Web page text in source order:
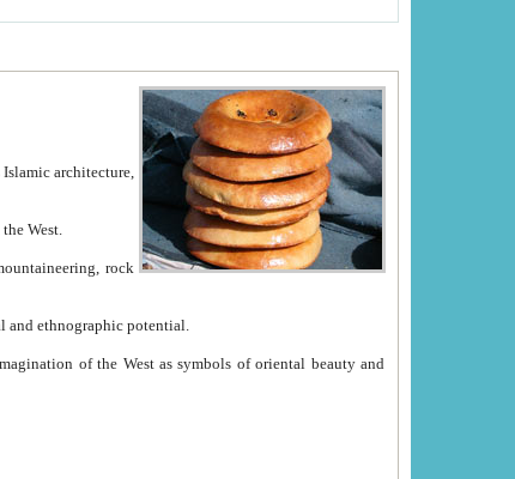
and the West.
great historical cultural and ethnographic potential.